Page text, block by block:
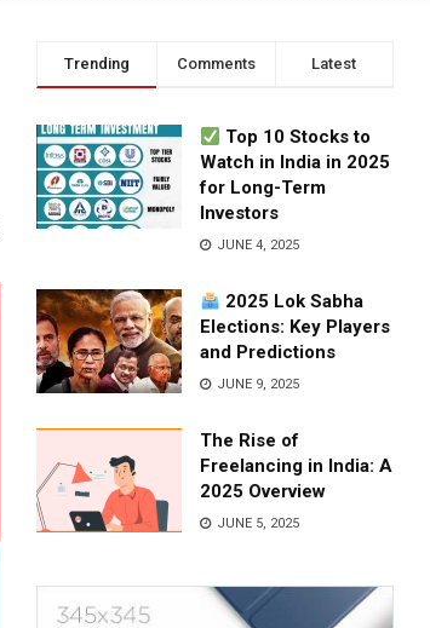
Trending Comments Latest
Top 10 Stocks to
Watch in India in 2025
for Long-Term
Investors
JUNE 4, 2025
2025 Lok Sabha
Elections: Key Players
and Predictions
JUNE 9, 2025
The Rise of
Freelancing in India: A
2025 Overview
JUNE 5, 2025